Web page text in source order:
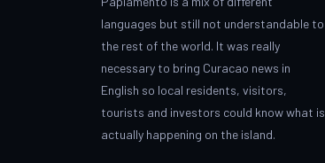
languages but still not understandable to
the rest of the world. It was really
necessary to bring Curacao news in
English so local residents, visitors,
tourists and investors could know what is
actually happening on the island.